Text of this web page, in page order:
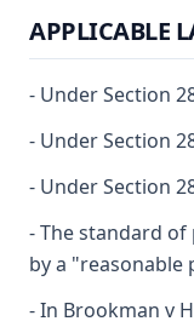
APPLICABLE
- Under Section
- Under Section
- Under Section
- The standard
by a "reasonable
- In Brookman v